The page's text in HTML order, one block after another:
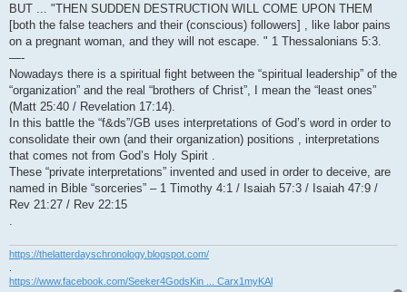
BUT ... "THEN SUDDEN DESTRUCTION WILL COME UPON THEM
[both the false teachers and their (conscious) followers] , like labor pains
on a pregnant woman, and they will not escape. " 1 Thessalonians 5:3.
—-
Nowadays there is a spiritual fight between the “spiritual leadership” of the
“organization” and the real “brothers of Christ”, I mean the “least ones”
(Matt 25:40 / Revelation 17:14).
In this battle the “f&ds”/GB uses interpretations of God’s word in order to
consolidate their own (and their organization) positions , interpretations
that comes not from God’s Holy Spirit .
These “private interpretations” invented and used in order to deceive, are
named in Bible “sorceries” – 1 Timothy 4:1 / Isaiah 57:3 / Isaiah 47:9 /
Rev 21:27 / Rev 22:15
https://thelatterdayschronology.blogspot.com/
.
https://www.facebook.com/Seeker4GodsKin ... Carx1myKAl